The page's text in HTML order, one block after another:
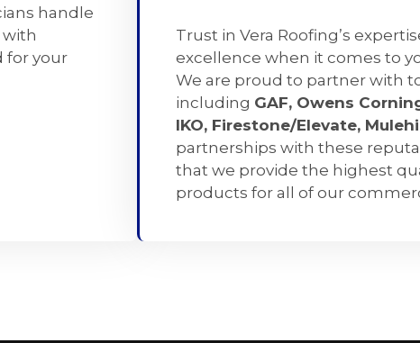
handle
for your
Trust in Vera Roofing’s
excellence when it comes to
We are proud to partner with
including GAF, Owens
IKO, Firestone/Elevate,
partnerships with these
that we provide the highest
products for all of our